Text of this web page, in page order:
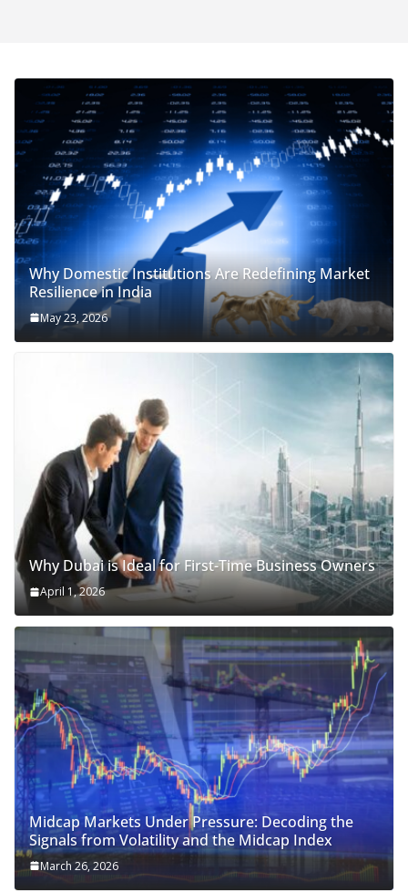
Why Domestic Institutions Are Redefining Market
Resilience in India
May 23, 2026
Why Dubai is Ideal for First-Time Business Owners
April 1, 2026
Midcap Markets Under Pressure: Decoding the
Signals from Volatility and the Midcap Index
March 26, 2026